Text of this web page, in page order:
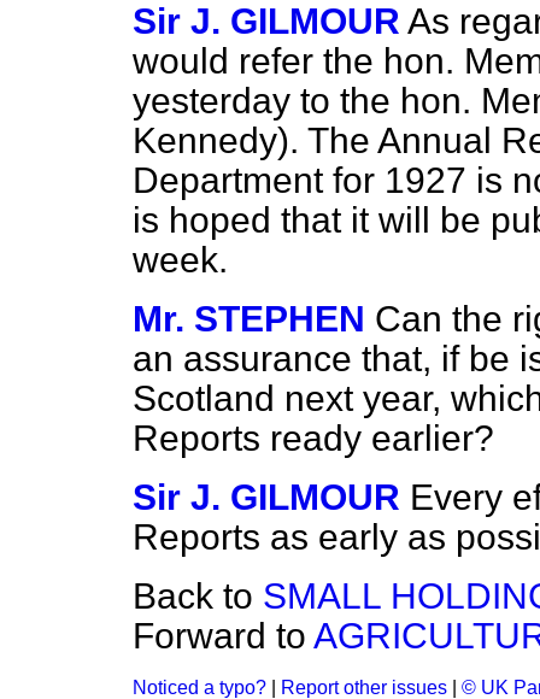
Sir J. GILMOUR As
would refer the hon.
yesterday to the hon.
Kennedy). The Annual
Department for 1927 is
is hoped that it will be
week.
Mr. STEPHEN Can the
an assurance that, if be
Scotland next year,
Reports ready earlier?
Sir J. GILMOUR Every
Reports as early as
Back to SMALL
Forward to
Noticed a typo? Report other issues © UK